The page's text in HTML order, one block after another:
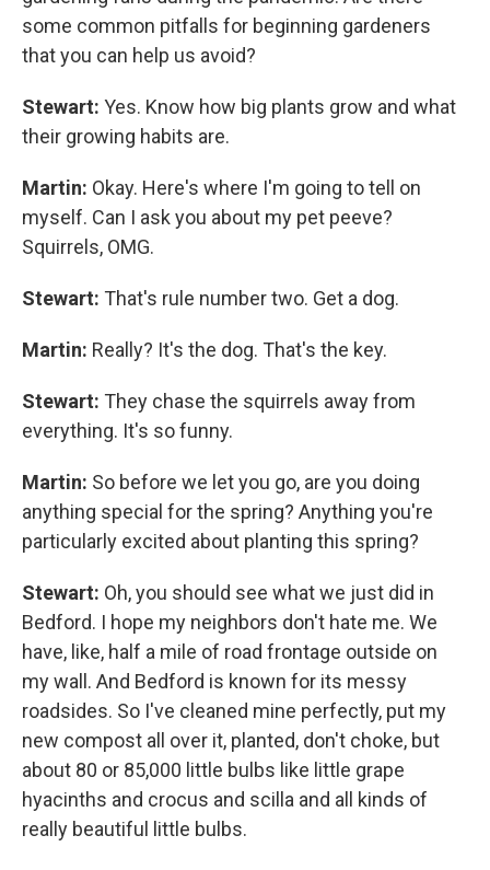
some common pitfalls for beginning gardeners
that you can help us avoid?
Stewart: Yes. Know how big plants grow and what
their growing habits are.
Martin: Okay. Here's where I'm going to tell on
myself. Can I ask you about my pet peeve?
Squirrels, OMG.
Stewart: That's rule number two. Get a dog.
Martin: Really? It's the dog. That's the key.
Stewart: They chase the squirrels away from
everything. It's so funny.
Martin: So before we let you go, are you doing
anything special for the spring? Anything you're
particularly excited about planting this spring?
Stewart: Oh, you should see what we just did in
Bedford. I hope my neighbors don't hate me. We
have, like, half a mile of road frontage outside on
my wall. And Bedford is known for its messy
roadsides. So I've cleaned mine perfectly, put my
new compost all over it, planted, don't choke, but
about 80 or 85,000 little bulbs like little grape
hyacinths and crocus and scilla and all kinds of
really beautiful little bulbs.